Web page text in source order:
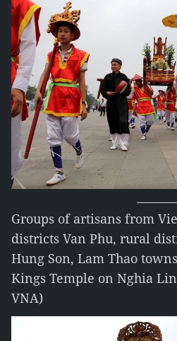
Groups of artisans from
districts Van Phu, rural
Hung Son, Lam Thao
Kings Temple on Nghia
VNA)